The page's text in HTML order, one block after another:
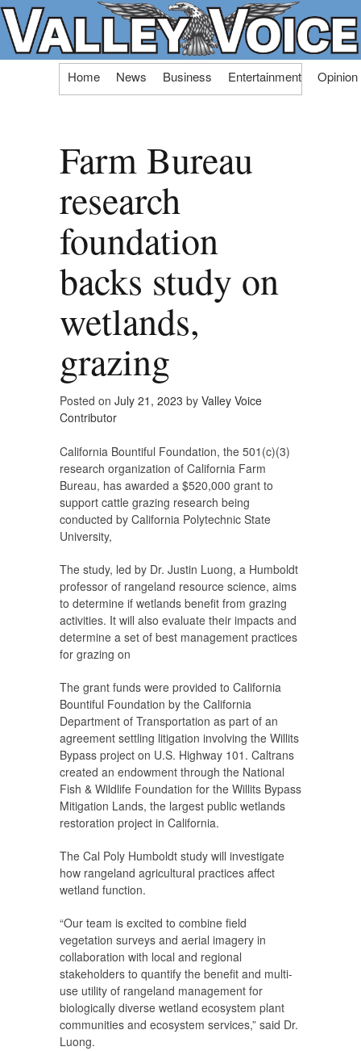
Skip
Home News Business Entertainment Opinion
Farm Bureau
research
foundation
backs study on
wetlands,
grazing
Posted on July 21, 2023 by Valley Voice
Contributor
California Bountiful Foundation, the 501(c)(3)
research organization of California Farm
Bureau, has awarded a $520,000 grant to
support cattle grazing research being
conducted by California Polytechnic State
University,
The study, led by Dr. Justin Luong, a Humboldt
professor of rangeland resource science, aims
to determine if wetlands benefit from grazing
activities. It will also evaluate their impacts and
determine a set of best management practices
for grazing on
The grant funds were provided to California
Bountiful Foundation by the California
Department of Transportation as part of an
agreement settling litigation involving the Willits
Bypass project on U.S. Highway 101. Caltrans
created an endowment through the National
Fish & Wildlife Foundation for the Willits Bypass
Mitigation Lands, the largest public wetlands
restoration project in California.
The Cal Poly Humboldt study will investigate
how rangeland agricultural practices affect
wetland function.
“Our team is excited to combine field
vegetation surveys and aerial imagery in
collaboration with local and regional
stakeholders to quantify the benefit and multi-
use utility of rangeland management for
biologically diverse wetland ecosystem plant
communities and ecosystem services,” said Dr.
Luong.